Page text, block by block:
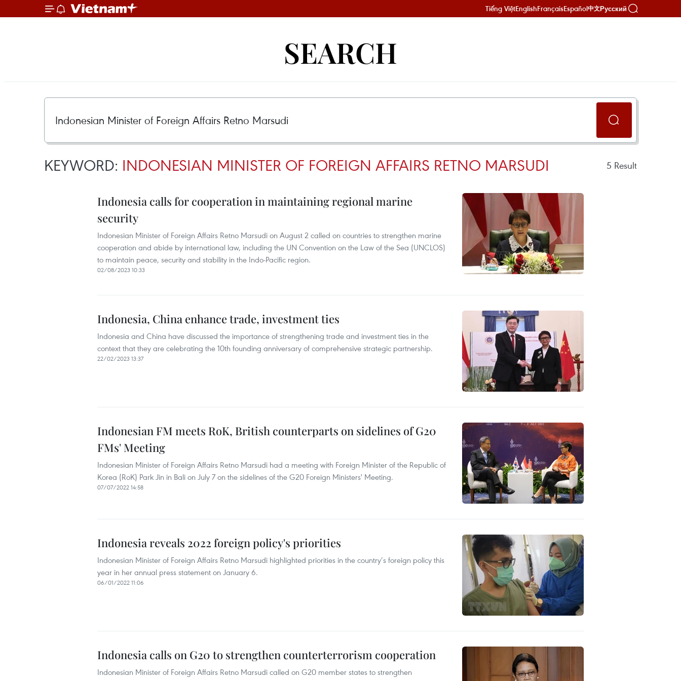
Tiếng ViệtEnglishFrançaisEspañol中文Русский
SEARCH
KEYWORD: INDONESIAN MINISTER OF FOREIGN AFFAIRS RETNO MARSUDI 5 Result
Indonesia calls for cooperation in maintaining regional marine
security
Indonesian Minister of Foreign Affairs Retno Marsudi on August 2 called on countries to strengthen marine
cooperation and abide by international law, including the UN Convention on the Law of the Sea (UNCLOS)
to maintain peace, security and stability in the Indo-Pacific region.
02/08/2023 10:33
Indonesia, China enhance trade, investment ties
Indonesia and China have discussed the importance of strengthening trade and investment ties in the
context that they are celebrating the 10th founding anniversary of comprehensive strategic partnership.
22/02/2023 13:37
Indonesian FM meets RoK, British counterparts on sidelines of G20
FMs' Meeting
Indonesian Minister of Foreign Affairs Retno Marsudi had a meeting with Foreign Minister of the Republic of
Korea (RoK) Park Jin in Bali on July 7 on the sidelines of the G20 Foreign Ministers' Meeting.
07/07/2022 14:58
Indonesia reveals 2022 foreign policy's priorities
Indonesian Minister of Foreign Affairs Retno Marsudi highlighted priorities in the country’s foreign policy this
year in her annual press statement on January 6.
06/01/2022 11:06
Indonesia calls on G20 to strengthen counterterrorism cooperation
Indonesian Minister of Foreign Affairs Retno Marsudi called on G20 member states to strengthen